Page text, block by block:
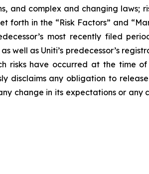
complex and changing laws;
in the “Risk Factors” and
most recently filed
well as Uniti’s predecessor’s
risks have occurred at the time
disclaims any obligation to
change in its expectations or any